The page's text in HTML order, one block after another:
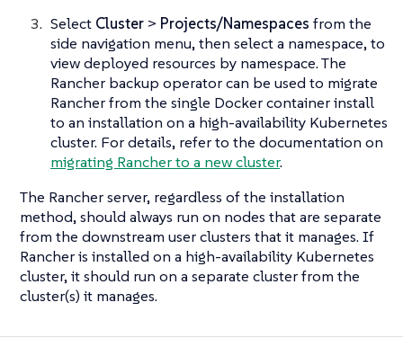
Select Cluster > Projects/Namespaces from the
side navigation menu, then select a namespace, to
view deployed resources by namespace. The
Rancher backup operator can be used to migrate
Rancher from the single Docker container install
to an installation on a high-availability Kubernetes
cluster. For details, refer to the documentation on
migrating Rancher to a new cluster.
The Rancher server, regardless of the installation
method, should always run on nodes that are separate
from the downstream user clusters that it manages. If
Rancher is installed on a high-availability Kubernetes
cluster, it should run on a separate cluster from the
cluster(s) it manages.